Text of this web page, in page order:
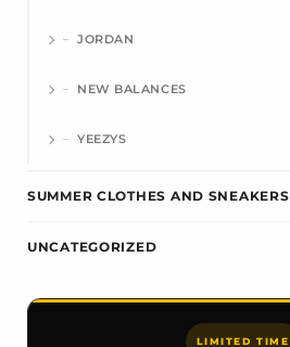
JORDAN
NEW BALANCES
YEEZYS
SUMMER CLOTHES AND SNEAKERS
UNCATEGORIZED
LIMITED TIME